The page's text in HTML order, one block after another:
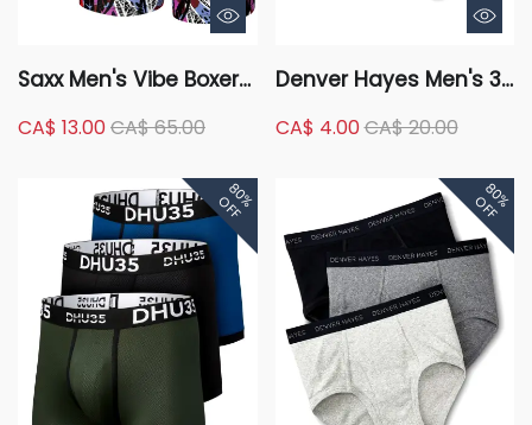
Saxx Men's Vibe Boxer
CA$ 13.00CA$ 65.00
Denver Hayes Men's 3
Stretch Elastic Trunk
Briefs Underwear
CA$ 4.00CA$ 20.00
80%
OFF 80%
OFF